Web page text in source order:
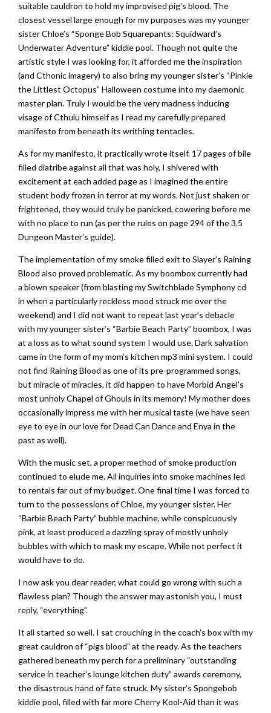
suitable cauldron to hold my improvised pig’s blood. The
closest vessel large enough for my purposes was my younger
sister Chloe’s “Sponge Bob Squarepants: Squidward’s
Underwater Adventure” kiddie pool. Though not quite the
artistic style I was looking for, it afforded me the inspiration
(and Cthonic imagery) to also bring my younger sister’s “Pinkie
the Littlest Octopus” Halloween costume into my daemonic
master plan. Truly I would be the very madness inducing
visage of Cthulu himself as I read my carefully prepared
manifesto from beneath its writhing tentacles.
As for my manifesto, it practically wrote itself. 17 pages of bile
filled diatribe against all that was holy, I shivered with
excitement at each added page as I imagined the entire
student body frozen in terror at my words. Not just shaken or
frightened, they would truly be panicked, cowering before me
with no place to run (as per the rules on page 294 of the 3.5
Dungeon Master’s guide).
The implementation of my smoke filled exit to Slayer’s Raining
Blood also proved problematic. As my boombox currently had
a blown speaker (from blasting my Switchblade Symphony cd
in when a particularly reckless mood struck me over the
weekend) and I did not want to repeat last year’s debacle
with my younger sister’s “Barbie Beach Party” boombox, I was
at a loss as to what sound system I would use. Dark salvation
came in the form of my mom’s kitchen mp3 mini system. I could
not find Raining Blood as one of its pre-programmed songs,
but miracle of miracles, it did happen to have Morbid Angel’s
most unholy Chapel of Ghouls in its memory! My mother does
occasionally impress me with her musical taste (we have seen
eye to eye in our love for Dead Can Dance and Enya in the
past as well).
With the music set, a proper method of smoke production
continued to elude me. All inquiries into smoke machines led
to rentals far out of my budget. One final time I was forced to
turn to the possessions of Chloe, my younger sister. Her
“Barbie Beach Party” bubble machine, while conspicuously
pink, at least produced a dazzling spray of mostly unholy
bubbles with which to mask my escape. While not perfect it
would have to do.
I now ask you dear reader, what could go wrong with such a
flawless plan? Though the answer may astonish you, I must
reply, “everything”.
It all started so well. I sat crouching in the coach’s box with my
great cauldron of “pigs blood” at the ready. As the teachers
gathered beneath my perch for a preliminary “outstanding
service in teacher’s lounge kitchen duty” awards ceremony,
the disastrous hand of fate struck. My sister’s Spongebob
kiddie pool, filled with far more Cherry Kool-Aid than it was